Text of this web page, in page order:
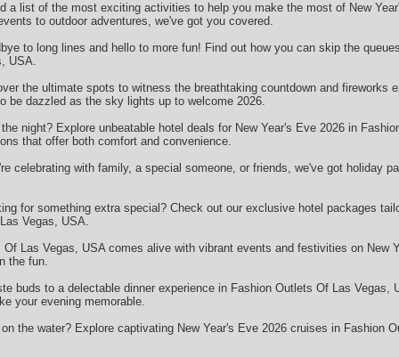
a list of the most exciting activities to help you make the most of New
to outdoor adventures, we've got you covered.
to long lines and hello to more fun! Find out how you can skip the
USA.
the ultimate spots to witness the breathtaking countdown and fireworks
be dazzled as the sky lights up to welcome 2026.
night? Explore unbeatable hotel deals for New Year's Eve 2026 in
that offer both comfort and convenience.
celebrating with family, a special someone, or friends, we've got holiday
for something extra special? Check out our exclusive hotel packages
Vegas, USA.
Las Vegas, USA comes alive with vibrant events and festivities on New
the fun.
buds to a delectable dinner experience in Fashion Outlets Of Las Vegas,
your evening memorable.
the water? Explore captivating New Year's Eve 2026 cruises in Fashion